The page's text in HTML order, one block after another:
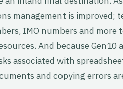
management is improved;
IMO numbers and more
And because
associated with
and copying errors